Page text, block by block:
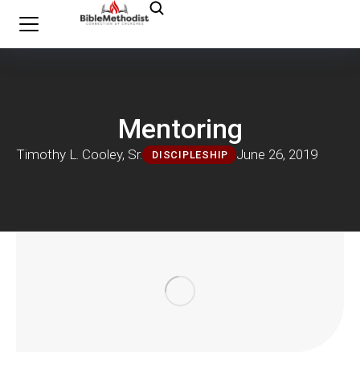
Mentoring
Timothy L. Cooley, Sr. DISCIPLESHIP June 26, 2019